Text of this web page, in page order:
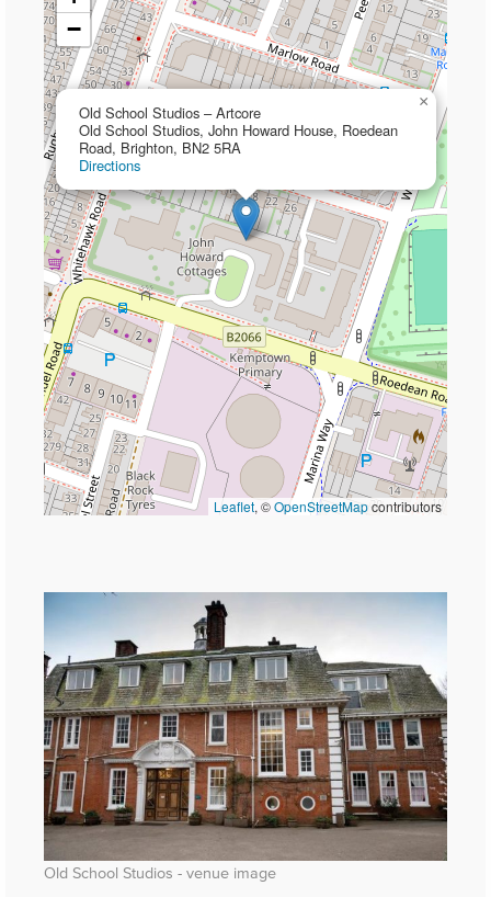
Old School Studios – Artcore
Old School Studios, John Howard House, Roedean
Road, Brighton, BN2 5RA
Directions
×
−
Leaflet, ©OpenStreetMapcontributors
Old School Studios - venue image